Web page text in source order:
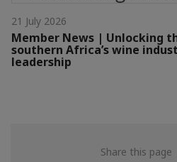
21 July 2026
Member News | Unlocking
southern Africa’s wine
leadership
Share this page